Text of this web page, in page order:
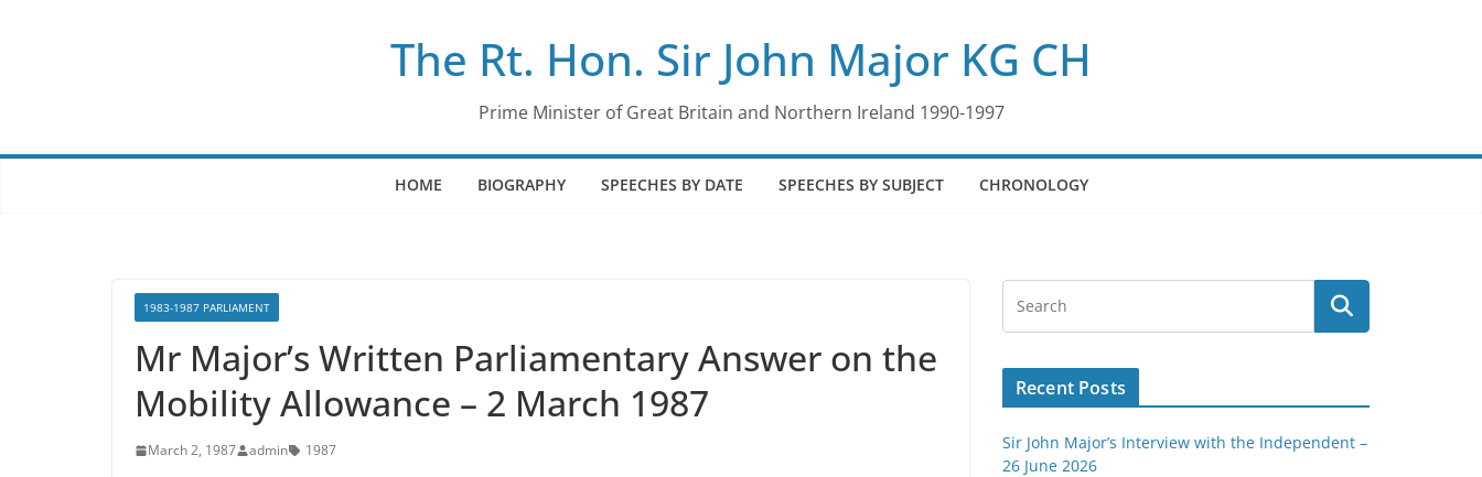
The Rt. Hon. Sir John Major KG CH
Prime Minister of Great Britain and Northern Ireland 1990-1997
HOME BIOGRAPHY SPEECHES BY DATE SPEECHES BY SUBJECT CHRONOLOGY
1983-1987 PARLIAMENT
Mr Major’s Written Parliamentary Answer on the
Mobility Allowance – 2 March 1987
March 2, 1987 admin 1987
Recent Posts
Sir John Major’s Interview with the Independent –
26 June 2026